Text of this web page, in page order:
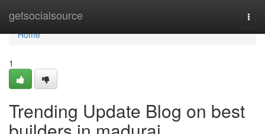
getsocialsource
Home
Home
1
Trending Update Blog on best